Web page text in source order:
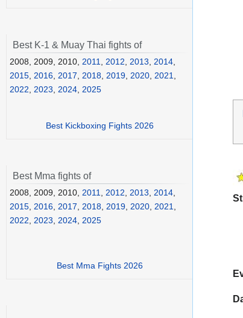
Best K-1 & Muay Thai fights of
2008, 2009, 2010, 2011 2012 2013 2014
2015 2016 2017 2018 2019 2020 2021
2022
2023 2024 2025
Best Kickboxing Fights 2026
Best Mma fights of
2008, 2009, 2010, 2011, 2012, 2013, 2014,
2015, 2016, 2017, 2018, 2019, 2020, 2021,
2022, 2023, 2024, 2025
Best Mma Fights 2026